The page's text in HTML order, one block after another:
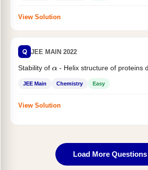
View Solution
Q JEE MAIN 2022
Stability of α- Helix structure of proteins
JEE Main Chemistry Easy
View Solution
Load More Questions